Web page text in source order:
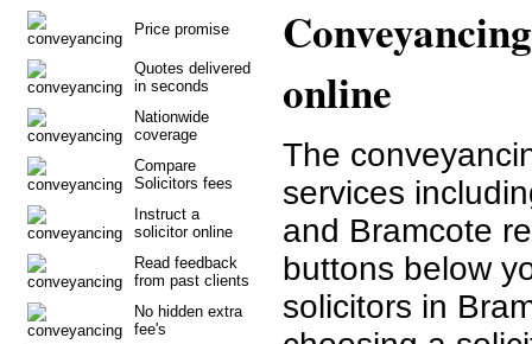
Price promise
Quotes delivered
in seconds
Nationwide
coverage
Compare
Solicitors fees
Instruct a
solicitor online
Read feedback
from past clients
No hidden extra
fee's
online
The
services
and Bramcote
buttons below
solicitors in